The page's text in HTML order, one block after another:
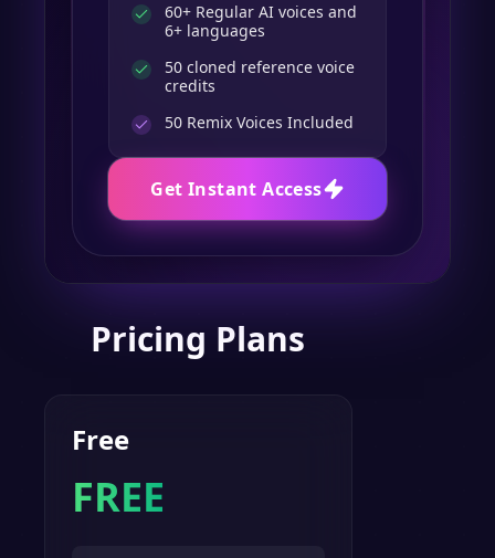
60+ Regular AI voices and
6+ languages
50 cloned reference voice
credits
50 Remix Voices Included
Get Instant Access
Pricing Plans
Free
FREE